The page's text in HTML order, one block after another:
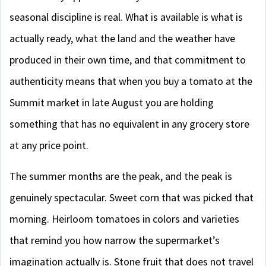
seasonal discipline is real. What is available is what is
actually ready, what the land and the weather have
produced in their own time, and that commitment to
authenticity means that when you buy a tomato at the
Summit market in late August you are holding
something that has no equivalent in any grocery store
at any price point.
The summer months are the peak, and the peak is
genuinely spectacular. Sweet corn that was picked that
morning. Heirloom tomatoes in colors and varieties
that remind you how narrow the supermarket’s
imagination actually is. Stone fruit that does not travel